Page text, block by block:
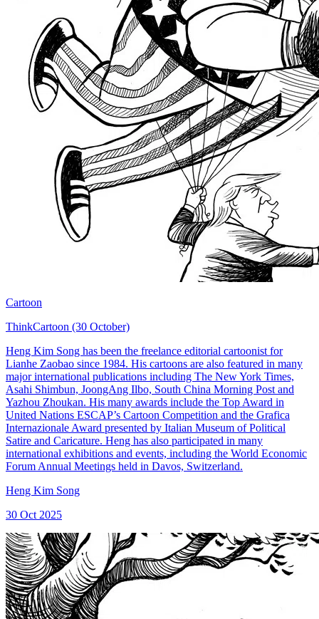
Cartoon
ThinkCartoon (30 October)
Heng Kim Song has been the freelance editorial cartoonist for
Lianhe Zaobao since 1984. His cartoons are also featured in many
major international publications including The New York Times,
Asahi Shimbun, JoongAng Ilbo, South China Morning Post and
Yazhou Zhoukan. His many awards include the Top Award in
United Nations ESCAP’s Cartoon Competition and the Grafica
Internazionale Award presented by Italian Museum of Political
Satire and Caricature. Heng has also participated in many
international exhibitions and events, including the World Economic
Forum Annual Meetings held in Davos, Switzerland.
Heng Kim Song
30 Oct 2025